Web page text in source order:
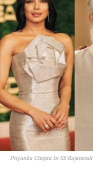
Priyanka Chopra In SS